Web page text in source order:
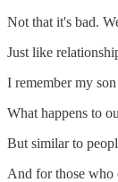
Not that it's bad.
Just like
I remember my
What happens to
But similar to
And for those who